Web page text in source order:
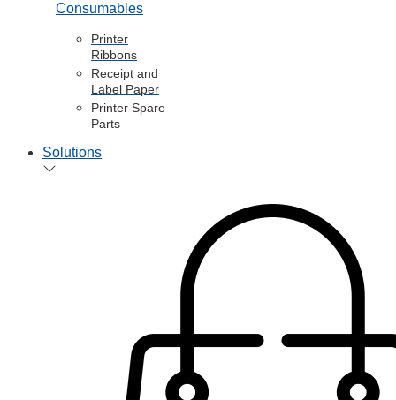
Consumables
Printer
Ribbons
Receipt and
Label Paper
Printer Spare
Parts
Solutions